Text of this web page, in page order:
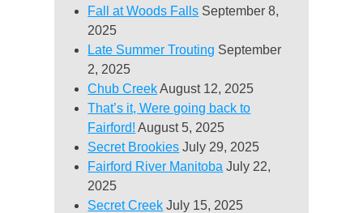
Fall at Woods Falls September 8,
2025
Late Summer Trouting September
2, 2025
Chub Creek August 12, 2025
That’s it, Were going back to
Fairford! August 5, 2025
Secret Brookies July 29, 2025
Fairford River Manitoba July 22,
2025
Secret Creek July 15, 2025